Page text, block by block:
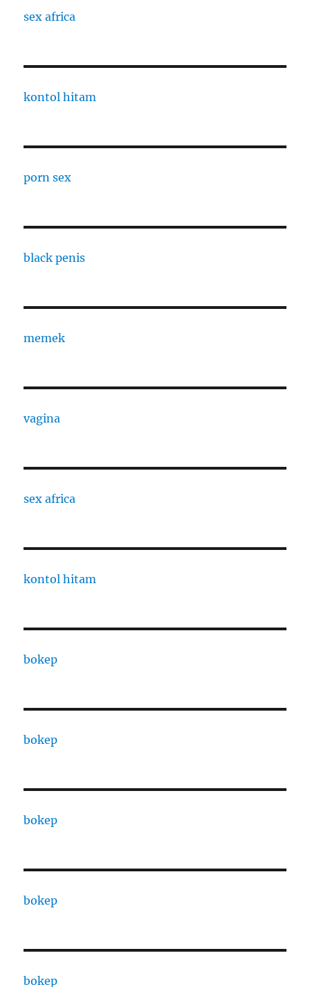
sex africa
kontol hitam
porn sex
black penis
memek
vagina
sex africa
kontol hitam
bokep
bokep
bokep
bokep
bokep